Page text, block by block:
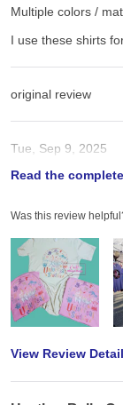
Multiple colors /
I use these shirts
original review
Tue, Sep 9, 2025
I use these shirts
Read the
Was this review
View Review